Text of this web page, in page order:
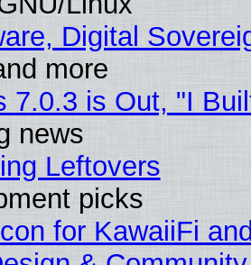
Digital
more
7.0.3 is Out, "I
news
Leftovers
picks
for KawaiiFi